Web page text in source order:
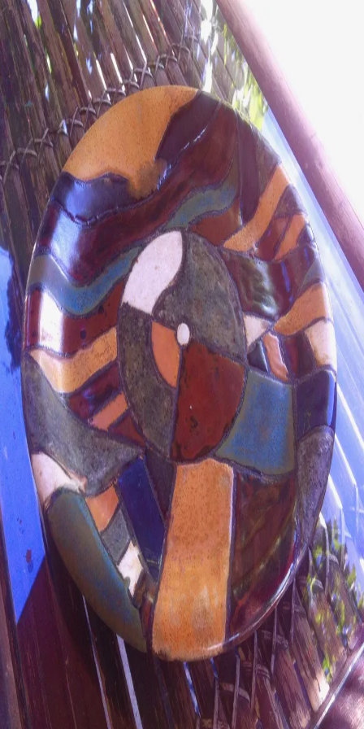
ceramigo
ceramigo art at home
PL / EN
UrnsVases SculpturesReliefsTile paintings Wall
decorations Tiles PlattersOtherAboutContact
Shop on Etsy→
Secure checkout and shipping via Etsy
© 2026 ceramigo